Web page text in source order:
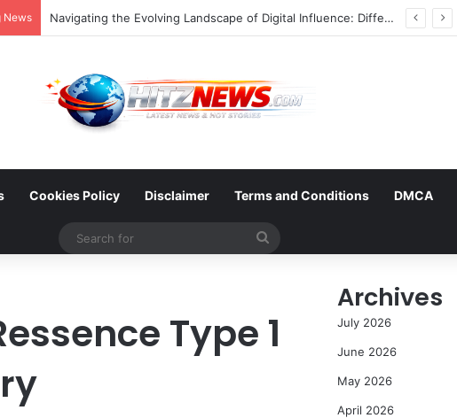
News FOTO: Menelusuri Sejarah 45 Tahun Transportasi Rel Jakarta
Cookies Policy Disclaimer Terms and Conditions DMCA
Search
Type 1
Archives
July 2026
June 2026
May 2026
April 2026